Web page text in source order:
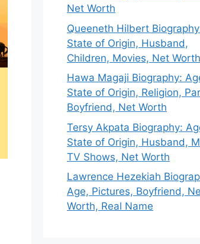
Net Worth
Queeneth Hilbert
State of Origin, Husband,
Children, Movies, Net Worth
Hawa Magaji Biography:
State of Origin, Religion,
Boyfriend, Net Worth
Tersy Akpata Biography:
State of Origin, Husband,
TV Shows, Net Worth
Lawrence Hezekiah
Age, Pictures, Boyfriend,
Worth, Real Name